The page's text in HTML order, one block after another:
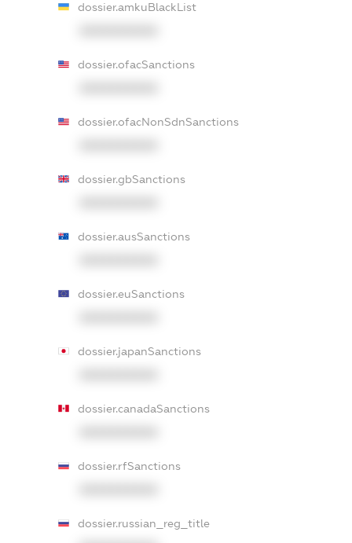
dossier.amkuBlackList
dossier.ofacSanctions
dossier.ofacNonSdnSanctions
dossier.gbSanctions
dossier.ausSanctions
dossier.euSanctions
dossier.japanSanctions
dossier.canadaSanctions
dossier.rfSanctions
dossier.russian_reg_title